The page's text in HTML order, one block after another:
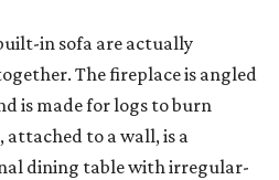
in sofa are actually
The fireplace is angled
is made for logs to burn
to a wall, is a
dining table with irregular-